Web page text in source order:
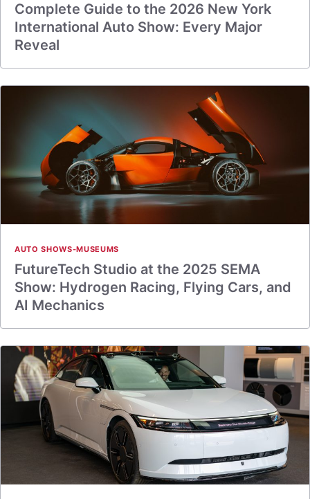
Complete Guide to the 2026 New York
International Auto Show: Every Major
Reveal
AUTO SHOWS-MUSEUMS
FutureTech Studio at the 2025 SEMA
Show: Hydrogen Racing, Flying Cars, and
AI Mechanics